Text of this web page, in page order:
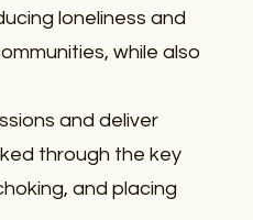
loneliness and
while also
and deliver
through the key
and placing